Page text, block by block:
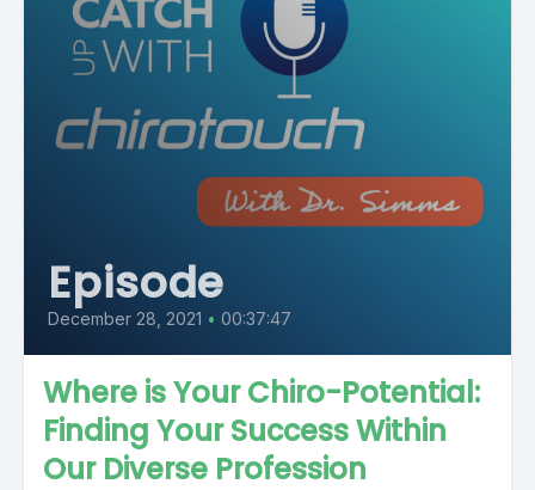
Episode
December 28, 2021 • 00:37:47
Where is Your Chiro-Potential:
Finding Your Success Within
Our Diverse Profession